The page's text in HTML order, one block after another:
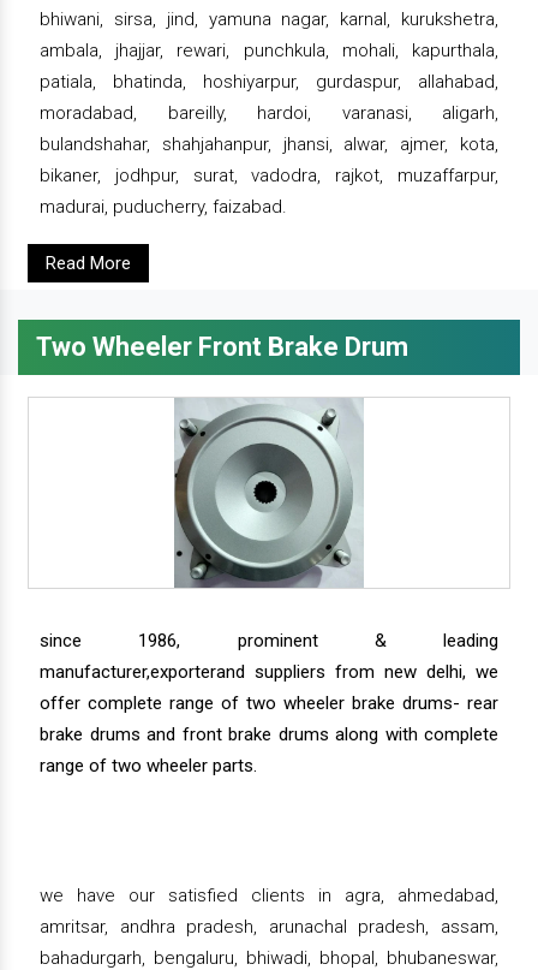
bhiwani, sirsa, jind, yamuna nagar, karnal, kurukshetra,
ambala, jhajjar, rewari, punchkula, mohali, kapurthala,
patiala, bhatinda, hoshiyarpur, gurdaspur, allahabad,
moradabad, bareilly, hardoi, varanasi, aligarh,
bulandshahar, shahjahanpur, jhansi, alwar, ajmer, kota,
bikaner, jodhpur, surat, vadodra, rajkot, muzaffarpur,
madurai, puducherry, faizabad.
Read More
Two Wheeler Front Brake Drum
since 1986, prominent & leading
manufacturer,exporterand suppliers from new delhi, we
offer complete range of two wheeler brake drums- rear
brake drums and front brake drums along with complete
range of two wheeler parts.
we have our satisfied clients in agra, ahmedabad,
amritsar, andhra pradesh, arunachal pradesh, assam,
bahadurgarh, bengaluru, bhiwadi, bhopal, bhubaneswar,